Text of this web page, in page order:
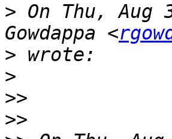
> On Thu, Aug
Gowdappa <
>
>
>>
>>